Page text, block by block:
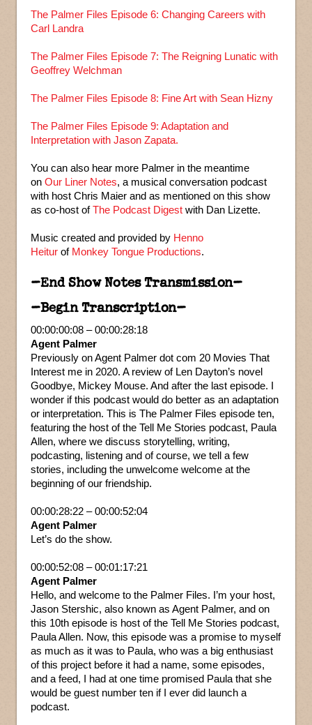
The Palmer Files Episode 6: Changing Careers with
Carl Landra
The Palmer Files Episode 7: The Reigning Lunatic with
Geoffrey Welchman
The Palmer Files Episode 8: Fine Art with Sean Hizny
The Palmer Files Episode 9: Adaptation and
Interpretation with Jason Zapata.
You can also hear more Palmer in the meantime
on Our Liner Notes, a musical conversation podcast
with host Chris Maier and as mentioned on this show
as co-host ofThe Podcast Digest with Dan Lizette.
Music created and provided by Henno
Heitur of Monkey Tongue Productions.
–End Show Notes Transmission–
–Begin Transcription–
00:00:00:08 – 00:00:28:18
Agent Palmer
Previously on Agent Palmer dot com 20 Movies That
Interest me in 2020. A review of Len Dayton’s novel
Goodbye, Mickey Mouse. And after the last episode. I
wonder if this podcast would do better as an adaptation
or interpretation. This is The Palmer Files episode ten,
featuring the host of the Tell Me Stories podcast, Paula
Allen, where we discuss storytelling, writing,
podcasting, listening and of course, we tell a few
stories, including the unwelcome welcome at the
beginning of our friendship.
00:00:28:22 – 00:00:52:04
Agent Palmer
Let’s do the show.
00:00:52:08 – 00:01:17:21
Agent Palmer
Hello, and welcome to the Palmer Files. I’m your host,
Jason Stershic, also known as Agent Palmer, and on
this 10th episode is host of the Tell Me Stories podcast,
Paula Allen. Now, this episode was a promise to myself
as much as it was to Paula, who was a big enthusiast
of this project before it had a name, some episodes,
and a feed, I had at one time promised Paula that she
would be guest number ten if I ever did launch a
podcast.